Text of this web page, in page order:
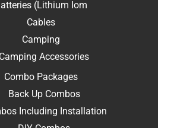
(Lithium Iom
Cables
Camping
Camping Accessories
Combo Packages
Back Up Combos
Including Installation